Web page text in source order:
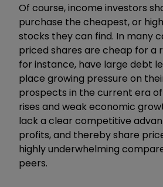
Of course, income investors
purchase the cheapest, or
stocks they can find. In many
priced shares are cheap for a
for instance, have large debt
place growing pressure on
prospects in the current era
rises and weak economic
lack a clear competitive
profits, and thereby share
highly underwhelming
peers.